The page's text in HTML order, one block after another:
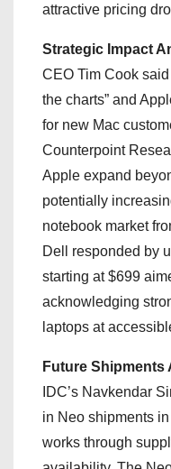
attractive pricing
Strategic Impact
CEO Tim Cook
the charts” and
for new Mac
Counterpoint
Apple expand
potentially
notebook market
Dell responded by
starting at $699
acknowledging
laptops at
Future
IDC’s Navkendar
in Neo shipments
works through